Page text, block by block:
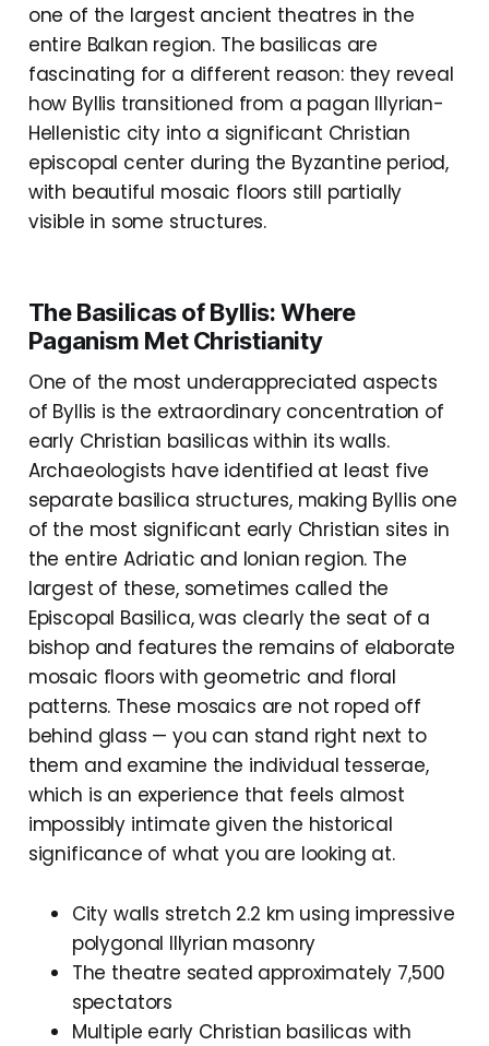
one of the largest ancient theatres in the
entire Balkan region. The basilicas are
fascinating for a different reason: they reveal
how Byllis transitioned from a pagan Illyrian-
Hellenistic city into a significant Christian
episcopal center during the Byzantine period,
with beautiful mosaic floors still partially
visible in some structures.
The Basilicas of Byllis: Where
Paganism Met Christianity
One of the most underappreciated aspects
of Byllis is the extraordinary concentration of
early Christian basilicas within its walls.
Archaeologists have identified at least five
separate basilica structures, making Byllis one
of the most significant early Christian sites in
the entire Adriatic and Ionian region. The
largest of these, sometimes called the
Episcopal Basilica, was clearly the seat of a
bishop and features the remains of elaborate
mosaic floors with geometric and floral
patterns. These mosaics are not roped off
behind glass — you can stand right next to
them and examine the individual tesserae,
which is an experience that feels almost
impossibly intimate given the historical
significance of what you are looking at.
City walls stretch 2.2 km using impressive
polygonal Illyrian masonry
The theatre seated approximately 7,500
spectators
Multiple early Christian basilicas with